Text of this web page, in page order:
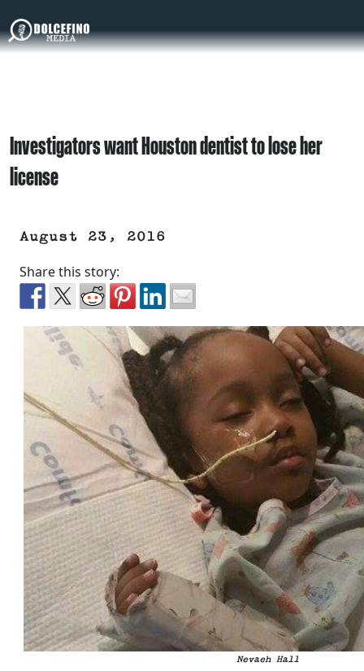
Investigators want Houston dentist to lose her
license
August 23, 2016
Share this story:
Nevaeh Hall